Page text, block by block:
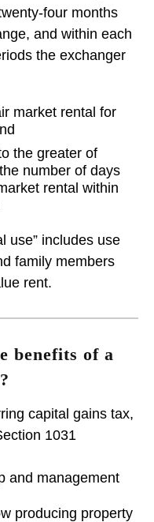
four months
and within each
the exchanger
market rental for
the greater of
number of days
rental within
use” includes use
family members
rent.
benefits of a
capital gains tax,
1031
and management
producing property